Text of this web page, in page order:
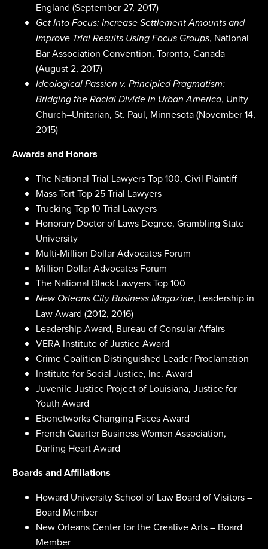
England (September 27, 2017)
Get Into Focus: Increase Settlement Amounts and
Improve Trial Results Using Focus Groups, National
Bar Association Convention, Toronto, Canada
(August 2, 2017)
Ideological Passion v. Principled Pragmatism:
Bridging the Racial Divide in Urban America, Unity
Church–Unitarian, St. Paul, Minnesota (November 14,
2015)
Awards and Honors
The National Trial Lawyers Top 100, Civil Plaintiff
Mass Tort Top 25 Trial Lawyers
Trucking Top 10 Trial Lawyers
Honorary Doctor of Laws Degree, Grambling State
University
Multi-Million Dollar Advocates Forum
Million Dollar Advocates Forum
The National Black Lawyers Top 100
New Orleans City Business Magazine, Leadership in
Law Award (2012, 2016)
Leadership Award, Bureau of Consular Affairs
VERA Institute of Justice Award
Crime Coalition Distinguished Leader Proclamation
Institute for Social Justice, Inc. Award
Juvenile Justice Project of Louisiana, Justice for
Youth Award
Ebonetworks Changing Faces Award
French Quarter Business Women Association,
Darling Heart Award
Boards and Affiliations
Howard University School of Law Board of Visitors –
Board Member
New Orleans Center for the Creative Arts – Board
Member